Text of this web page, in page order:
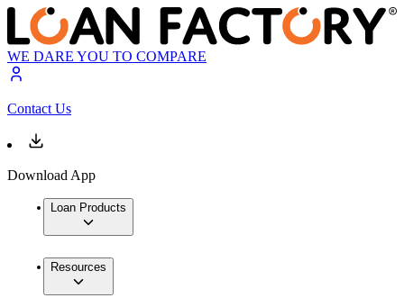
WE DARE YOU TO COMPARE
Contact Us
Download App
Loan Products
Resources